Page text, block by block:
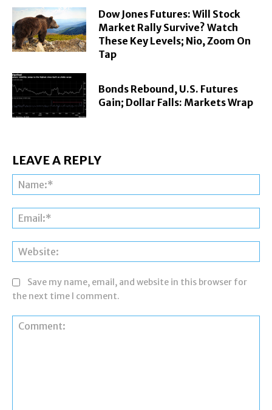
Dow Jones Futures: Will Stock
Market Rally Survive? Watch
These Key Levels; Nio, Zoom On
Tap
Bonds Rebound, U.S. Futures
Gain; Dollar Falls: Markets Wrap
LEAVE A REPLY
Save my name, email, and website in this browser for
the next time I comment.